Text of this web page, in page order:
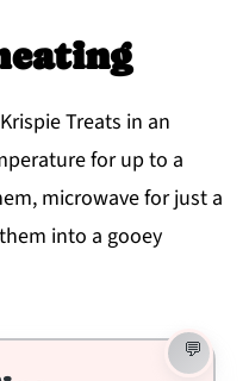
Treats in an
for up to a
microwave for just a
into a gooey